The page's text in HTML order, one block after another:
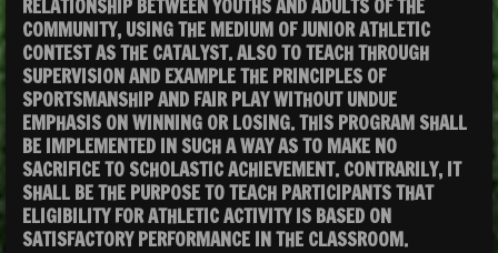
RELATIONSHIP BETWEEN YOUTHS AND ADULTS OF THE
COMMUNITY, USING THE MEDIUM OF JUNIOR ATHLETIC
CONTEST AS THE CATALYST. ALSO TO TEACH THROUGH
SUPERVISION AND EXAMPLE THE PRINCIPLES OF
SPORTSMANSHIP AND FAIR PLAY WITHOUT UNDUE
EMPHASIS ON WINNING OR LOSING. THIS PROGRAM SHALL
BE IMPLEMENTED IN SUCH A WAY AS TO MAKE NO
SACRIFICE TO SCHOLASTIC ACHIEVEMENT. CONTRARILY, IT
SHALL BE THE PURPOSE TO TEACH PARTICIPANTS THAT
ELIGIBILITY FOR ATHLETIC ACTIVITY IS BASED ON
SATISFACTORY PERFORMANCE IN THE CLASSROOM.